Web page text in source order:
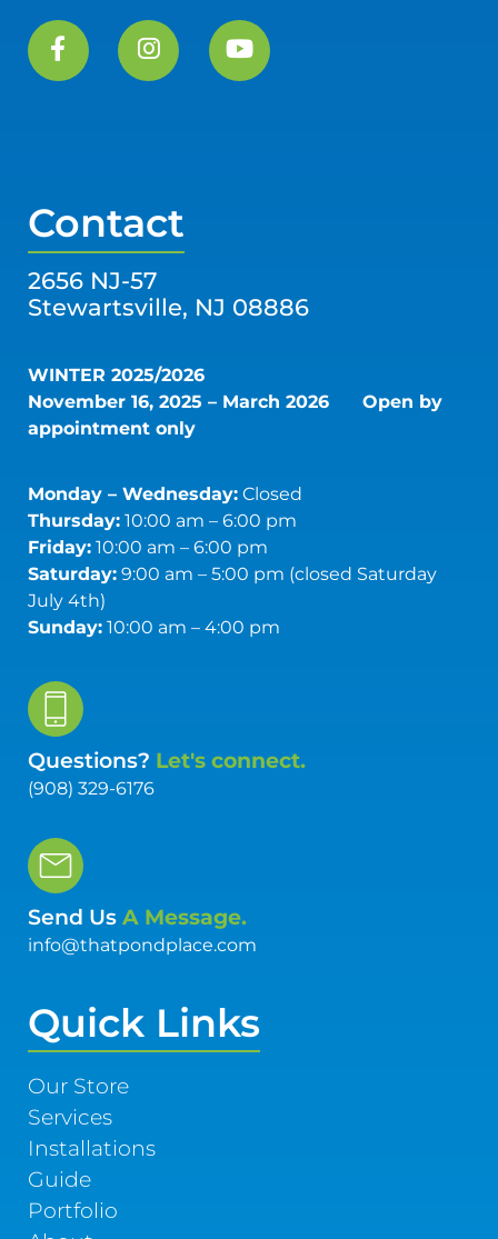
Contact
2656 NJ-57
Stewartsville, NJ 08886
WINTER 2025/2026
November 16, 2025 – March 2026 Open by
appointment only
Monday – Wednesday:Closed
Thursday:10:00 am – 6:00 pm
Friday:10:00 am – 6:00 pm
Saturday:9:00 am – 5:00 pm (closed Saturday
July 4th)
Sunday:10:00 am – 4:00 pm
Questions? Let's connect.
(908) 329-6176
Send Us A Message.
info@thatpondplace.com
Quick Links
Our Store
Services
Installations
Guide
Portfolio